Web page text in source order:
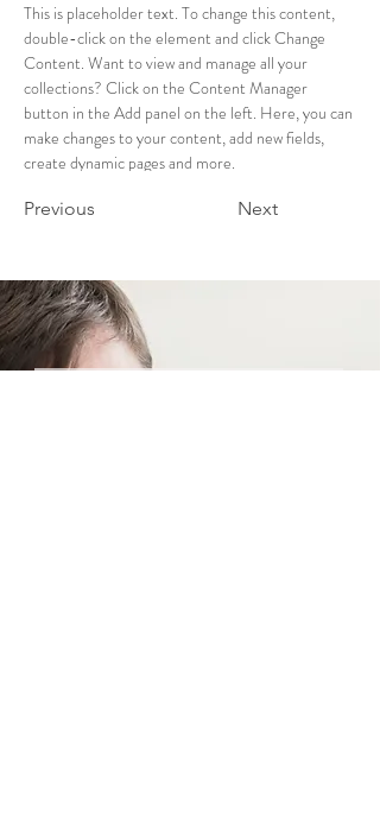
This is placeholder text. To change this content,
double-click on the element and click Change
Content. Want to view and manage all your
collections? Click on the Content Manager
button in the Add panel on the left. Here, you can
make changes to your content, add new fields,
create dynamic pages and more.
Previous Next